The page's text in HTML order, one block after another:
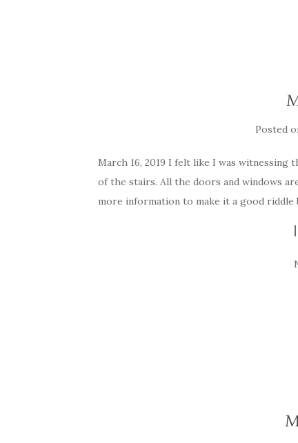
Posted
March 16, 2019 I felt like I was witnessing
of the stairs. All the doors and windows
more information to make it a good